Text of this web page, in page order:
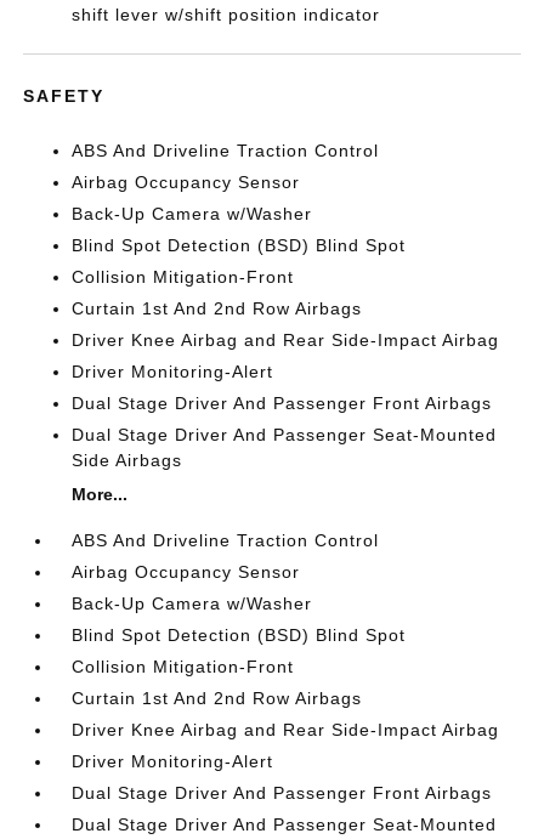
shift lever w/shift position indicator
SAFETY
ABS And Driveline Traction Control
Airbag Occupancy Sensor
Back-Up Camera w/Washer
Blind Spot Detection (BSD) Blind Spot
Collision Mitigation-Front
Curtain 1st And 2nd Row Airbags
Driver Knee Airbag and Rear Side-Impact Airbag
Driver Monitoring-Alert
Dual Stage Driver And Passenger Front Airbags
Dual Stage Driver And Passenger Seat-Mounted
Side Airbags
More...
ABS And Driveline Traction Control
Airbag Occupancy Sensor
Back-Up Camera w/Washer
Blind Spot Detection (BSD) Blind Spot
Collision Mitigation-Front
Curtain 1st And 2nd Row Airbags
Driver Knee Airbag and Rear Side-Impact Airbag
Driver Monitoring-Alert
Dual Stage Driver And Passenger Front Airbags
Dual Stage Driver And Passenger Seat-Mounted